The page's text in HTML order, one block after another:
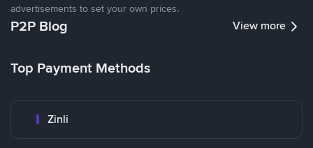
advertisements to set your own prices.
P2P Blog View more
Top Payment Methods
Zinli